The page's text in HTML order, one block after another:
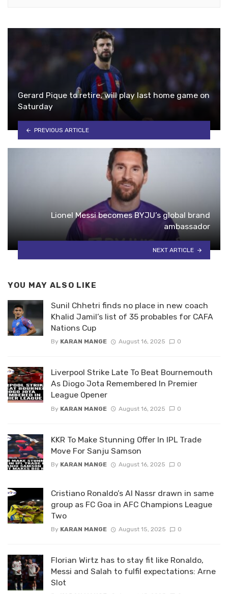
Gerard Pique to retire, will play last home game on
Saturday
PREVIOUS ARTICLE
Lionel Messi becomes BYJU’s global brand
ambassador
NEXT ARTICLE
YOU MAY ALSO LIKE
Sunil Chhetri finds no place in new coach
Khalid Jamil’s list of 35 probables for CAFA
Nations Cup
By KARAN MANGE August 16, 2025 0
Liverpool Strike Late To Beat Bournemouth
As Diogo Jota Remembered In Premier
League Opener
By KARAN MANGE August 16, 2025 0
KKR To Make Stunning Offer In IPL Trade
Move For Sanju Samson
By KARAN MANGE August 16, 2025 0
Cristiano Ronaldo’s Al Nassr drawn in same
group as FC Goa in AFC Champions League
Two
By KARAN MANGE August 15, 2025 0
Florian Wirtz has to stay fit like Ronaldo,
Messi and Salah to fulfil expectations: Arne
Slot